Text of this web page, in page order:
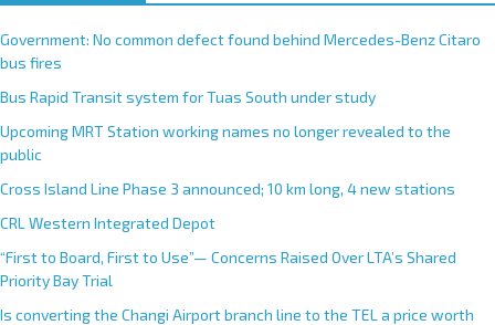
Government: No common defect found behind Mercedes-Benz Citaro
bus fires
Bus Rapid Transit system for Tuas South under study
Upcoming MRT Station working names no longer revealed to the
public
Cross Island Line Phase 3 announced; 10 km long, 4 new stations
CRL Western Integrated Depot
“First to Board, First to Use”— Concerns Raised Over LTA’s Shared
Priority Bay Trial
Is converting the Changi Airport branch line to the TEL a price worth